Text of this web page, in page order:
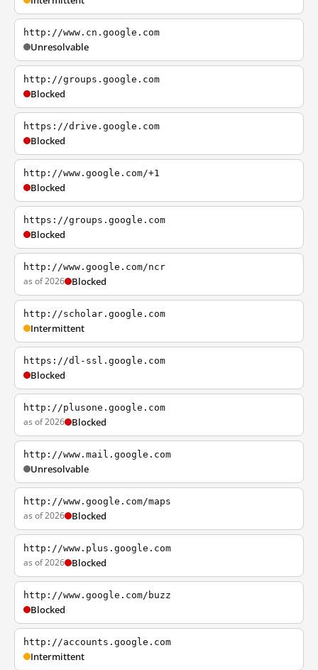
http://www.cn.google.com
Unresolvable
http://groups.google.com
Blocked
https://drive.google.com
Blocked
http://www.google.com/+1
Blocked
https://groups.google.com
Blocked
http://www.google.com/ncr
as of 2026 Blocked
http://scholar.google.com
Intermittent
https://dl-ssl.google.com
Blocked
http://plusone.google.com
as of 2026 Blocked
http://www.mail.google.com
Unresolvable
http://www.google.com/maps
as of 2026 Blocked
http://www.plus.google.com
as of 2026 Blocked
http://www.google.com/buzz
Blocked
http://accounts.google.com
Intermittent